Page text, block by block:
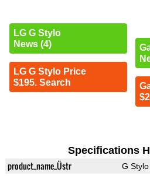
LG G Stylo
News (4)
LG G Stylo Price
$195. Search
Specifications
product_name_Üstr G Stylo